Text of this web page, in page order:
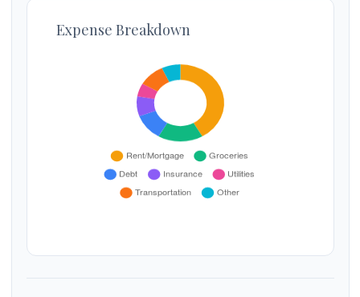
Expense Breakdown